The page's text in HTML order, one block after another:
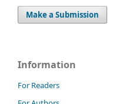
Make a Submission
Information
For Readers